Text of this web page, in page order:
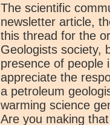
The scientific
newsletter article,
this thread for the
Geologists society,
presence of people
appreciate the
a petroleum
warming science
Are you making